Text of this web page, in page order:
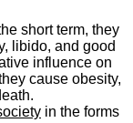
short term, they
libido, and good
influence on
cause obesity,
in the forms